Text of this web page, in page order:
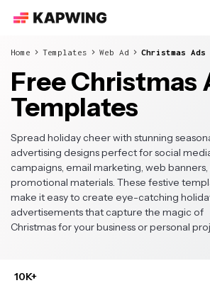
Home Templates Web Ad Christmas Ads
Free Christmas
Templates
Spread holiday cheer with stunning
advertising designs perfect for social
campaigns, email marketing, web banners,
promotional materials. These festive
make it easy to create eye-catching
advertisements that capture the magic of
Christmas for your business or personal
10K+